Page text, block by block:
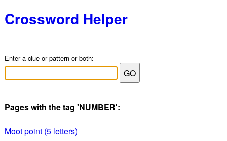
Crossword Helper
Enter a clue or pattern or both:
Pages with the tag 'NUMBER':
Moot point (5 letters)